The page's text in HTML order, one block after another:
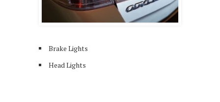
Brake Lights
Head Lights